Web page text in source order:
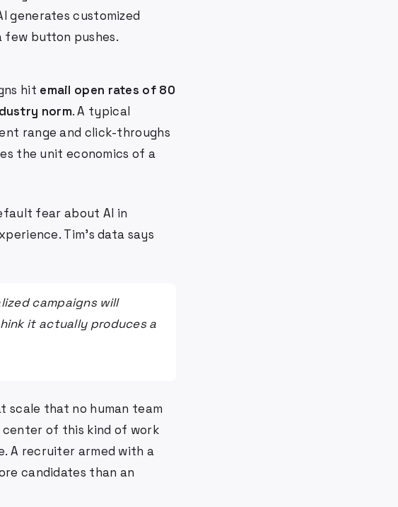
generates customized
few button pushes.
hit email open rates of 80
norm. A typical
range and click-throughs
the unit economics of a
fear about AI in
Tim's data says
campaigns will
it actually produces a
scale that no human team
center of this kind of work
A recruiter armed with a
candidates than an